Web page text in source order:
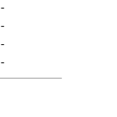
-
-
-
-